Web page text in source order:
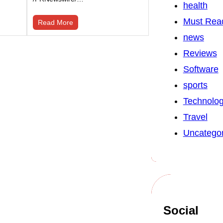
Read More
health
Must
news
Reviews
Software
sports
Travel
Social